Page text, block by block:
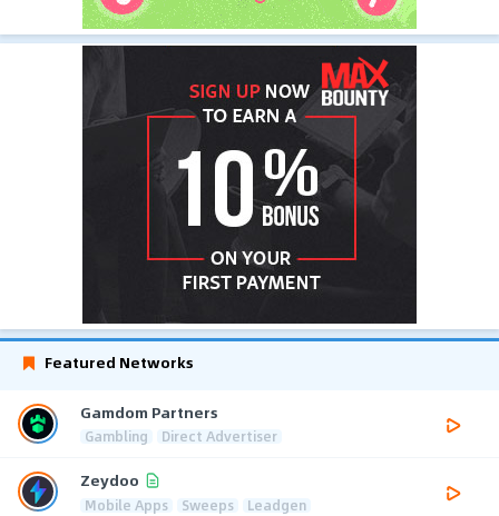
Featured Networks
Gamdom Partners
Gambling Direct Advertiser
Zeydoo
Mobile Apps Sweeps Leadgen